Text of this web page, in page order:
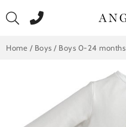
to
Home / Boys / Boys 0-24 months